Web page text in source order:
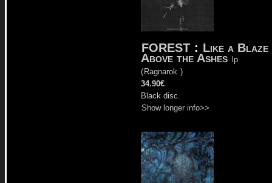
FOREST : Like a Blaze
Above the Ashes
lp
( Ragnarok )
34.90€
Black disc.
Show longer info>>